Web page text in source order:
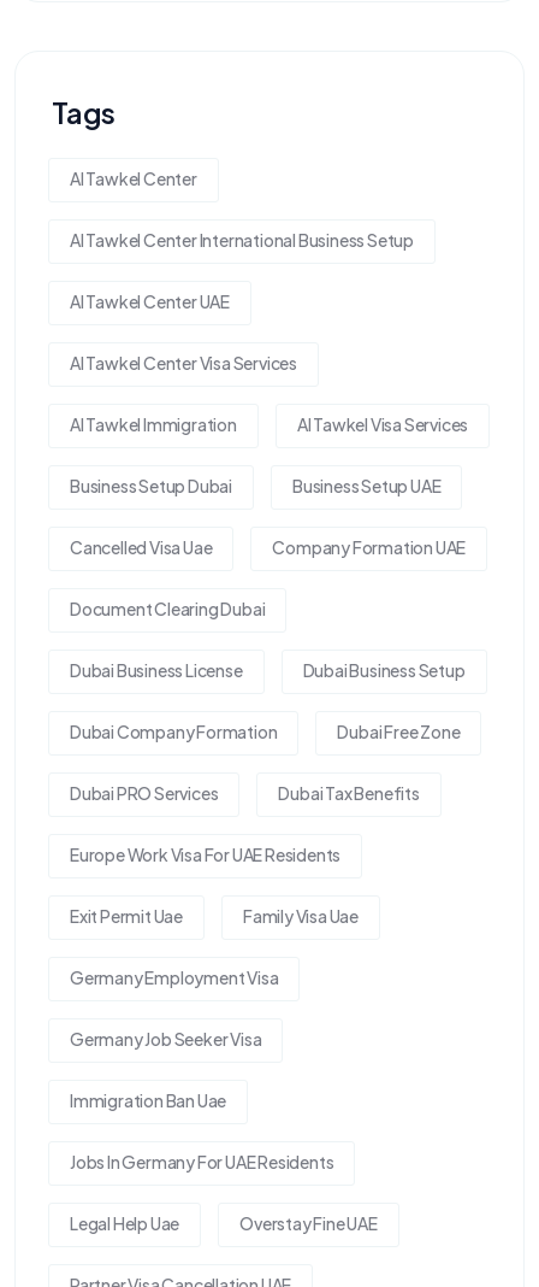
Tags
Al Tawkel Center
Al Tawkel Center International Business Setup
Al Tawkel Center UAE
Al Tawkel Center Visa Services
Al Tawkel Immigration Al Tawkel Visa Services
Business Setup Dubai Business Setup UAE
Cancelled Visa Uae Company Formation UAE
Document Clearing Dubai
Dubai Business License Dubai Business Setup
Dubai Company Formation Dubai Free Zone
Dubai PRO Services Dubai Tax Benefits
Europe Work Visa For UAE Residents
Exit Permit Uae Family Visa Uae
Germany Employment Visa
Germany Job Seeker Visa
Immigration Ban Uae
Jobs In Germany For UAE Residents
Legal Help Uae Overstay Fine UAE